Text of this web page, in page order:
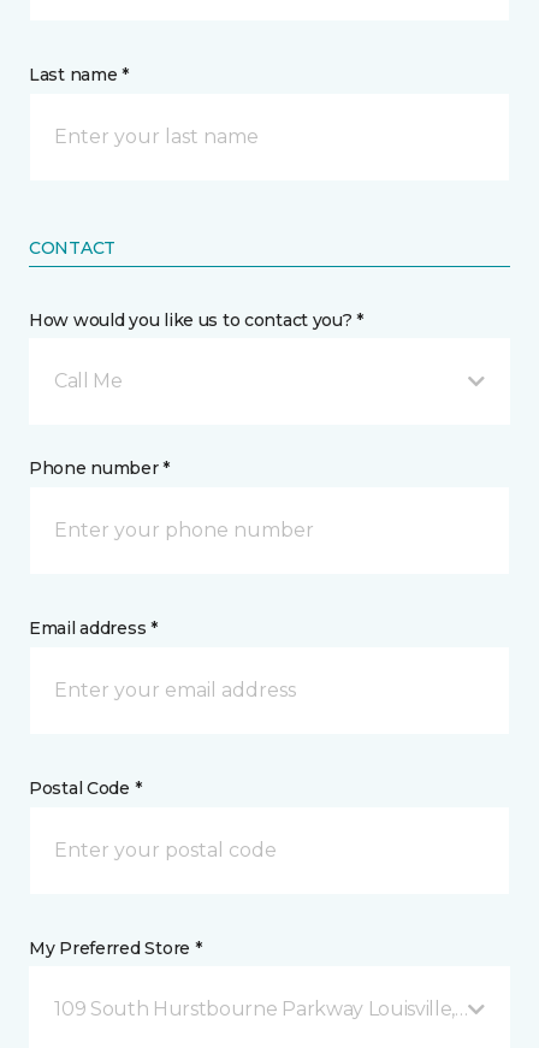
Last name *
CONTACT
How would you like us to contact you? *
Call Me
Phone number *
Email address *
Postal Code *
My Preferred Store *
109 South Hurstbourne Parkway Louisville, KY